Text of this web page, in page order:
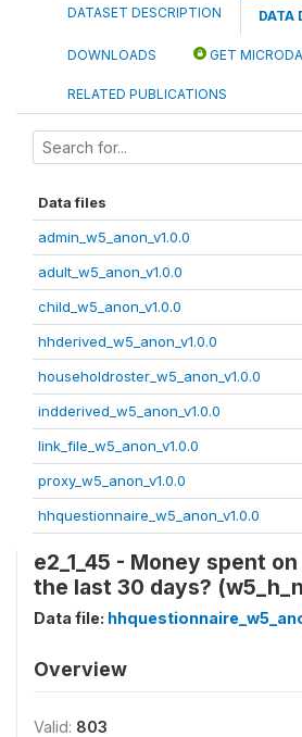
DATASET DESCRIPTION DATA
DOWNLOADS GET
RELATED PUBLICATIONS
Data files
admin_w5_anon_v1.0.0
adult_w5_anon_v1.0.0
child_w5_anon_v1.0.0
hhderived_w5_anon_v1.0.0
householdroster_w5_anon_v1.0.0
indderived_w5_anon_v1.0.0
link_file_w5_anon_v1.0.0
proxy_w5_anon_v1.0.0
hhquestionnaire_w5_anon_v1.0.0
e2_1_45 - Money spent
the last 30 days?
Data file:
Overview
Valid: 803